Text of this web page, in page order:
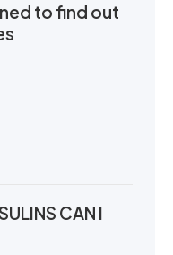
to find out
CAN I